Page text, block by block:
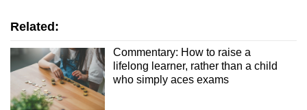
Related:
Commentary: How to raise a
lifelong learner, rather than a child
who simply aces exams